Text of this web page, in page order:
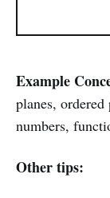
Example
planes,
numbers,
Other tips: